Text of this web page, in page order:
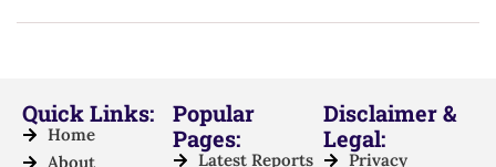
Quick Links:
Home
About
Popular
Pages:
Latest Reports
Disclaimer &
Legal:
Privacy